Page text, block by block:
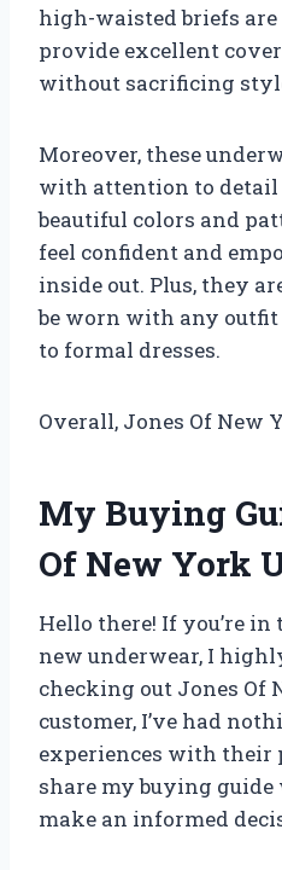
high-waisted briefs
provide excellent
without sacrificing
Moreover, these
with attention to detail
beautiful colors and
feel confident and
inside out. Plus, they
be worn with any outfit
to formal dresses.
Overall, Jones Of New
My Buying
Of New York
Hello there! If you’re
new underwear, I
checking out Jones Of
customer, I’ve had
experiences with their
share my buying
make an informed